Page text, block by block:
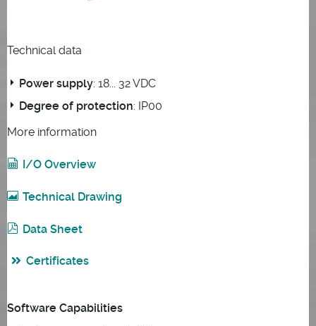
Technical data
Power supply: 18... 32 VDC
Degree of protection: IP00
More information
I/O Overview
Technical Drawing
Data Sheet
Certificates
Software Capabilities